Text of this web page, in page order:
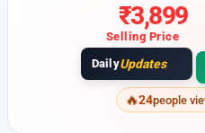
₹3,899
Selling Price
DailyUpdates
24people